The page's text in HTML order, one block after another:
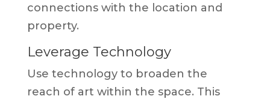
connections with the location and
property.
Leverage Technology
Use technology to broaden the
reach of art within the space. This